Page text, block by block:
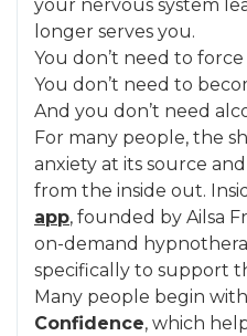
your nervous system
longer serves you.
You don’t need to
You don’t need to
And you don’t need
For many people, the
anxiety at its source
from the inside out.
app, founded by Ailsa
on-demand
specifically to support
Many people begin with
Confidence, which